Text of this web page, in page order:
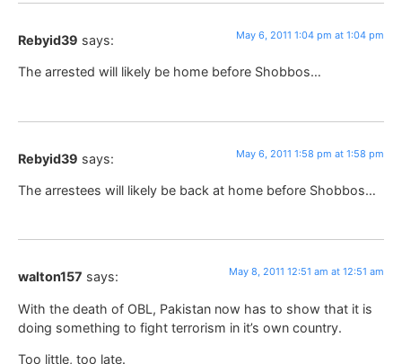
Rebyid39 says: May 6, 2011 1:04 pm at 1:04 pm
The arrested will likely be home before Shobbos…
Rebyid39 says: May 6, 2011 1:58 pm at 1:58 pm
The arrestees will likely be back at home before Shobbos…
walton157 says: May 8, 2011 12:51 am at 12:51 am
With the death of OBL, Pakistan now has to show that it is
doing something to fight terrorism in it’s own country.
Too little, too late.